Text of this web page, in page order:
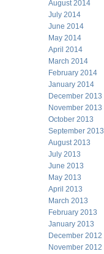
August 2014
July 2014
June 2014
May 2014
April 2014
March 2014
February 2014
January 2014
December 2013
November 2013
October 2013
September 2013
August 2013
July 2013
June 2013
May 2013
April 2013
March 2013
February 2013
January 2013
December 2012
November 2012